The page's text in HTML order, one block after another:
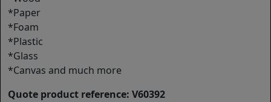
*Paper
*Foam
*Plastic
*Glass
*Canvas and much more
Quote product reference: V60392